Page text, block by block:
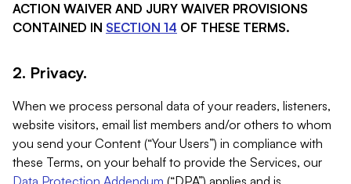
ACTION WAIVER AND JURY WAIVER PROVISIONS
CONTAINED IN SECTION 14 OF THESE TERMS.
2. Privacy.
When we process personal data of your readers, listeners,
website visitors, email list members and/or others to whom
you send your Content (“Your Users”) in compliance with
these Terms, on your behalf to provide the Services, our
Data Protection Addendum (“DPA”) applies and is